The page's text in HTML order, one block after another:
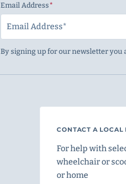
Email Address
By signing up for our newsletter you
CONTACT A LOCAL
For help with
wheelchair or
or home